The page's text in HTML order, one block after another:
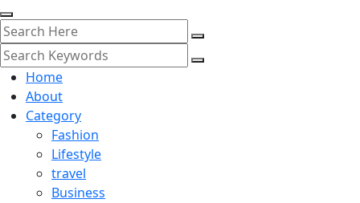
Home
About
Category
Fashion
Lifestyle
travel
Business